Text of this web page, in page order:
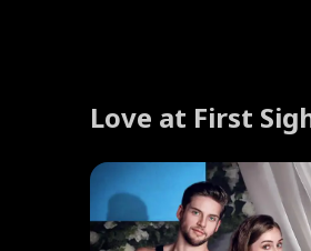
Love at First